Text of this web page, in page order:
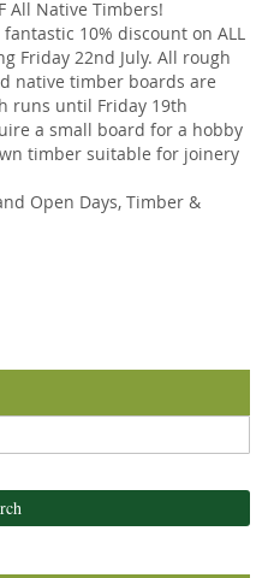
10% discount on ALL
Friday 22nd July. All rough
native timber boards are
runs until Friday 19th
a small board for a hobby
timber suitable for joinery
Open Days, Timber &